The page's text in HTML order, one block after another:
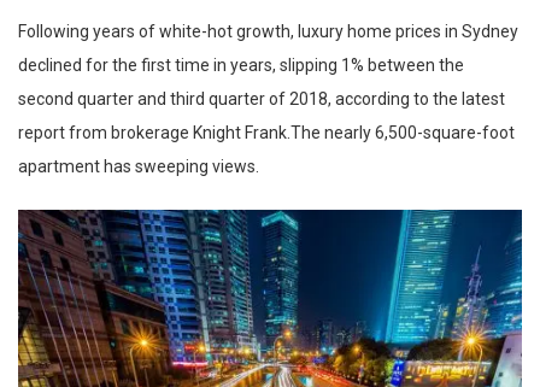
Following years of white-hot growth, luxury home prices in Sydney
declined for the first time in years, slipping 1% between the
second quarter and third quarter of 2018, according to the latest
report from brokerage Knight Frank.The nearly 6,500-square-foot
apartment has sweeping views.